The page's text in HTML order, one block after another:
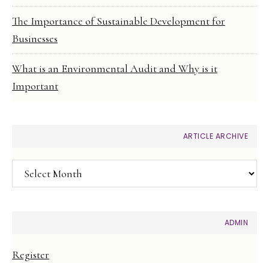
The Importance of Sustainable Development for
Businesses
What is an Environmental Audit and Why is it
Important
ARTICLE ARCHIVE
Article
Archive
ADMIN
Register